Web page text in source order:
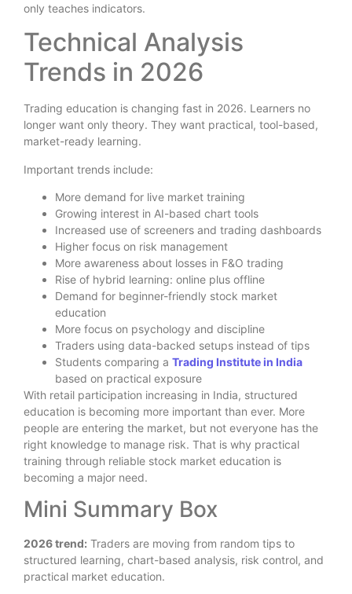
only teaches indicators.
Technical Analysis
Trends in 2026
Trading education is changing fast in 2026. Learners no
longer want only theory. They want practical, tool-based,
market-ready learning.
Important trends include:
More demand for live market training
Growing interest in AI-based chart tools
Increased use of screeners and trading dashboards
Higher focus on risk management
More awareness about losses in F&O trading
Rise of hybrid learning: online plus offline
Demand for beginner-friendly stock market
education
More focus on psychology and discipline
Traders using data-backed setups instead of tips
Students comparing a Trading Institute in India
based on practical exposure
With retail participation increasing in India, structured
education is becoming more important than ever. More
people are entering the market, but not everyone has the
right knowledge to manage risk. That is why practical
training through reliable stock market education is
becoming a major need.
Mini Summary Box
2026 trend: Traders are moving from random tips to
structured learning, chart-based analysis, risk control, and
practical market education.